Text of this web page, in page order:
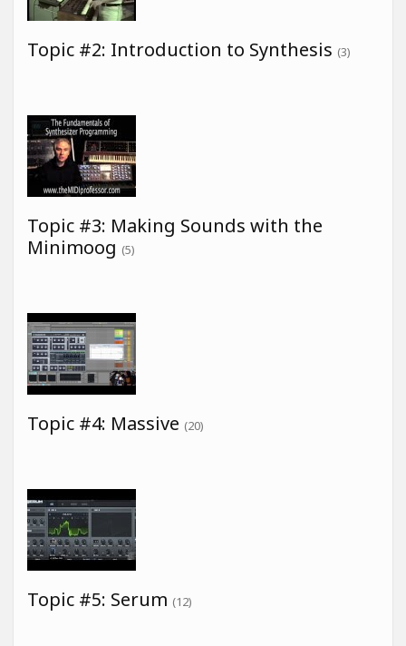
Topic #2: Introduction to Synthesis (3)
Topic #3: Making Sounds with the
Minimoog (5)
Topic #4: Massive (20)
Topic #5: Serum (12)